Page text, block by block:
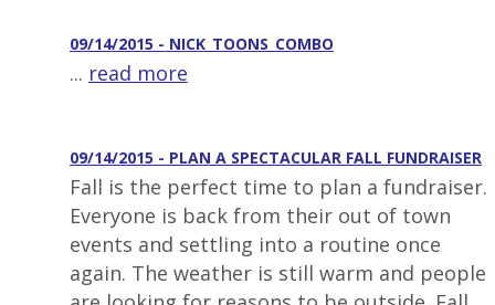
09/14/2015 - NICK_TOONS_COMBO
... read more
09/14/2015 - PLAN A SPECTACULAR FALL FUNDRAISER
Fall is the perfect time to plan a fundraiser.
Everyone is back from their out of town
events and settling into a routine once
again. The weather is still warm and people